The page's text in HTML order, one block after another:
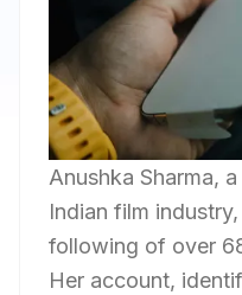
Anushka Sharma,
Indian film
following of over
Her account,